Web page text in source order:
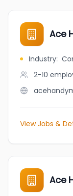
Ace
Industry:
2-10
View Jobs &
Ace